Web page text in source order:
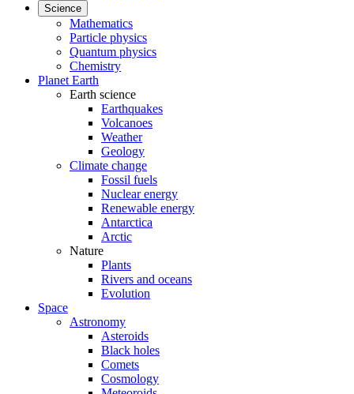
Science
Mathematics
Particle physics
Quantum physics
Chemistry
Planet Earth
Earth science
Earthquakes
Volcanoes
Weather
Geology
Climate change
Fossil fuels
Nuclear energy
Renewable energy
Antarctica
Arctic
Nature
Plants
Rivers and oceans
Evolution
Space
Astronomy
Asteroids
Black holes
Comets
Cosmology